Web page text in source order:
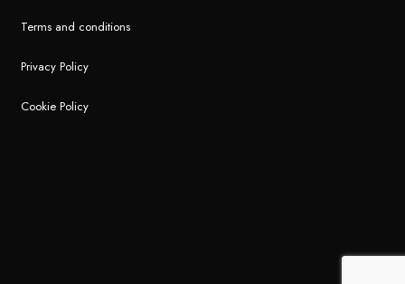
Terms and conditions
Privacy Policy
Cookie Policy